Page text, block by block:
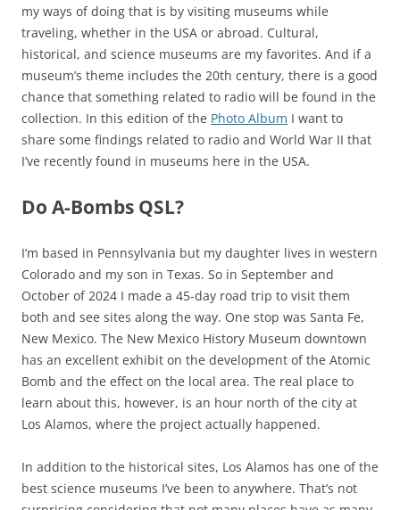
my ways of doing that is by visiting museums while
traveling, whether in the USA or abroad. Cultural,
historical, and science museums are my favorites. And if a
museum’s theme includes the 20th century, there is a good
chance that something related to radio will be found in the
collection. In this edition of the Photo Album I want to
share some findings related to radio and World War II that
I’ve recently found in museums here in the USA.
Do A-Bombs QSL?
I’m based in Pennsylvania but my daughter lives in western
Colorado and my son in Texas. So in September and
October of 2024 I made a 45-day road trip to visit them
both and see sites along the way. One stop was Santa Fe,
New Mexico. The New Mexico History Museum downtown
has an excellent exhibit on the development of the Atomic
Bomb and the effect on the local area. The real place to
learn about this, however, is an hour north of the city at
Los Alamos, where the project actually happened.
In addition to the historical sites, Los Alamos has one of the
best science museums I’ve been to anywhere. That’s not